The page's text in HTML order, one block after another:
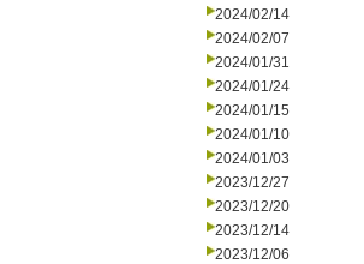
2024/02/14
2024/02/07
2024/01/31
2024/01/24
2024/01/15
2024/01/10
2024/01/03
2023/12/27
2023/12/20
2023/12/14
2023/12/06